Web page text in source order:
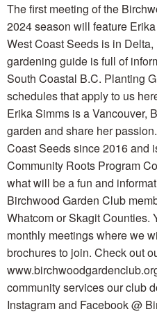
The first meeting of the
2024 season will feature
West Coast Seeds is in
gardening guide is full of
South Coastal B.C. Planting
schedules that apply to us
Erika Simms is a Vancouver,
garden and share her
Coast Seeds since 2016 and
Community Roots Program
what will be a fun and
Birchwood Garden Club
Whatcom or Skagit Counties.
monthly meetings where we
brochures to join. Check out
community services our club
Instagram and Facebook @